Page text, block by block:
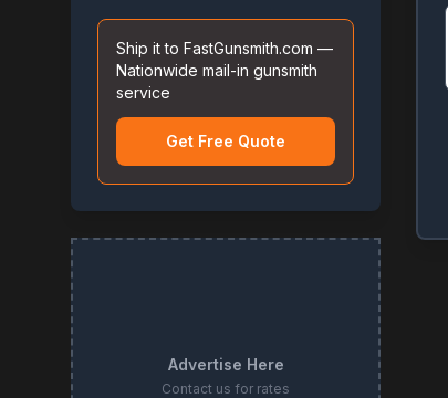
Ship it to FastGunsmith.com —
Nationwide mail-in gunsmith
service
Get Free Quote
Advertise Here
Contact us for rates